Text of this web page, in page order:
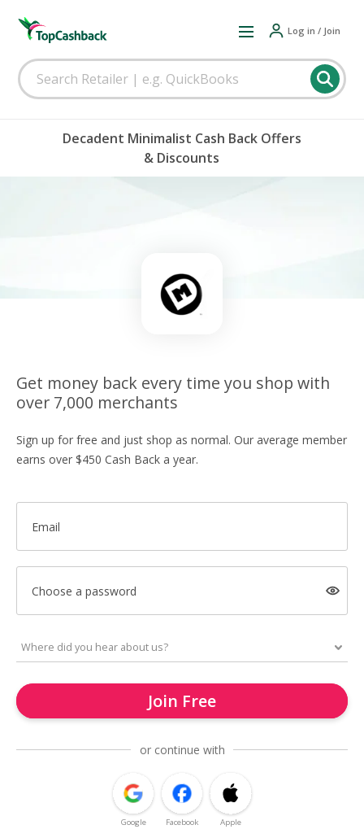
Log in / Join
Decadent Minimalist Cash Back Offers
& Discounts
Get money back every time you shop with
over 7,000 merchants
Sign up for free and just shop as normal. Our average member
earns over $450 Cash Back a year.
Email
Choose a password
Join Free
or continue with
Google Facebook Apple